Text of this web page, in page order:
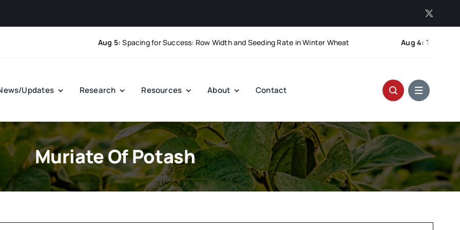
Aug 5:Spacing for Success: Row Width and Seeding Rate in Winter Wheat Aug 4:The Pod-
Updates Research Resources About Contact
Muriate Of Potash